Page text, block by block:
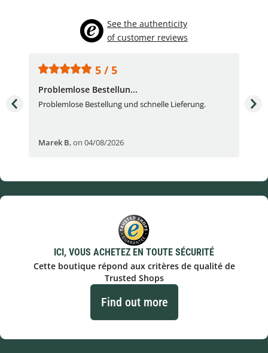
See the authenticity
of customer reviews
5 / 5
Problemlose Bestellun...
Problemlose Bestellung und schnelle Lieferung.
Marek B,on 04/08/2026
I
ICI, VOUS ACHETEZ EN TOUTE SÉCURITÉ
Cette boutique répond aux critères de qualité de
Trusted Shops
Find out more